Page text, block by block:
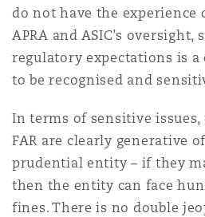
do not have the experience
APRA and ASIC’s
regulatory expectations is a
to be recognised and
In terms of sensitive issues,
FAR are clearly generative
prudential entity – if they
then the entity can face
fines. There is no double